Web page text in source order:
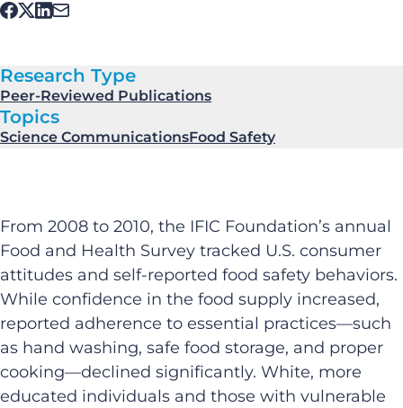
Research Type
Peer-Reviewed Publications
Topics
Science CommunicationsFood Safety
From 2008 to 2010, the IFIC Foundation’s annual
Food and Health Survey tracked U.S. consumer
attitudes and self-reported food safety behaviors.
While confidence in the food supply increased,
reported adherence to essential practices—such
as hand washing, safe food storage, and proper
cooking—declined significantly. White, more
educated individuals and those with vulnerable